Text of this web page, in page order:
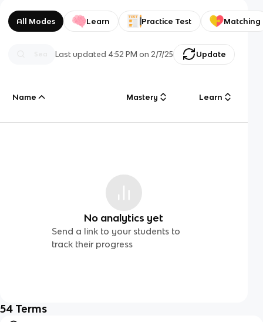
All Modes Learn Practice Test Matching
Last updated 4:52 PM on 2/7/25 Update
Name Mastery Learn
No analytics yet
Send a link to your students to
track their progress
54 Terms